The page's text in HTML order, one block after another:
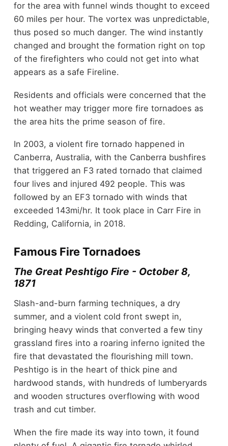
for the area with funnel winds thought to exceed
60 miles per hour. The vortex was unpredictable,
thus posed so much danger. The wind instantly
changed and brought the formation right on top
of the firefighters who could not get into what
appears as a safe Fireline.
Residents and officials were concerned that the
hot weather may trigger more fire tornadoes as
the area hits the prime season of fire.
In 2003, a violent fire tornado happened in
Canberra, Australia, with the Canberra bushfires
that triggered an F3 rated tornado that claimed
four lives and injured 492 people. This was
followed by an EF3 tornado with winds that
exceeded 143mi/hr. It took place in Carr Fire in
Redding, California, in 2018.
Famous Fire Tornadoes
The Great Peshtigo Fire - October 8,
1871
Slash-and-burn farming techniques, a dry
summer, and a violent cold front swept in,
bringing heavy winds that converted a few tiny
grassland fires into a roaring inferno ignited the
fire that devastated the flourishing mill town.
Peshtigo is in the heart of thick pine and
hardwood stands, with hundreds of lumberyards
and wooden structures overflowing with wood
trash and cut timber.
When the fire made its way into town, it found